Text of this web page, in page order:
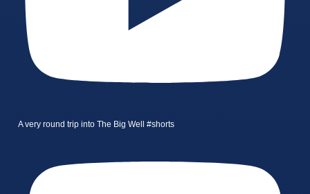
A very round trip into The Big Well #shorts